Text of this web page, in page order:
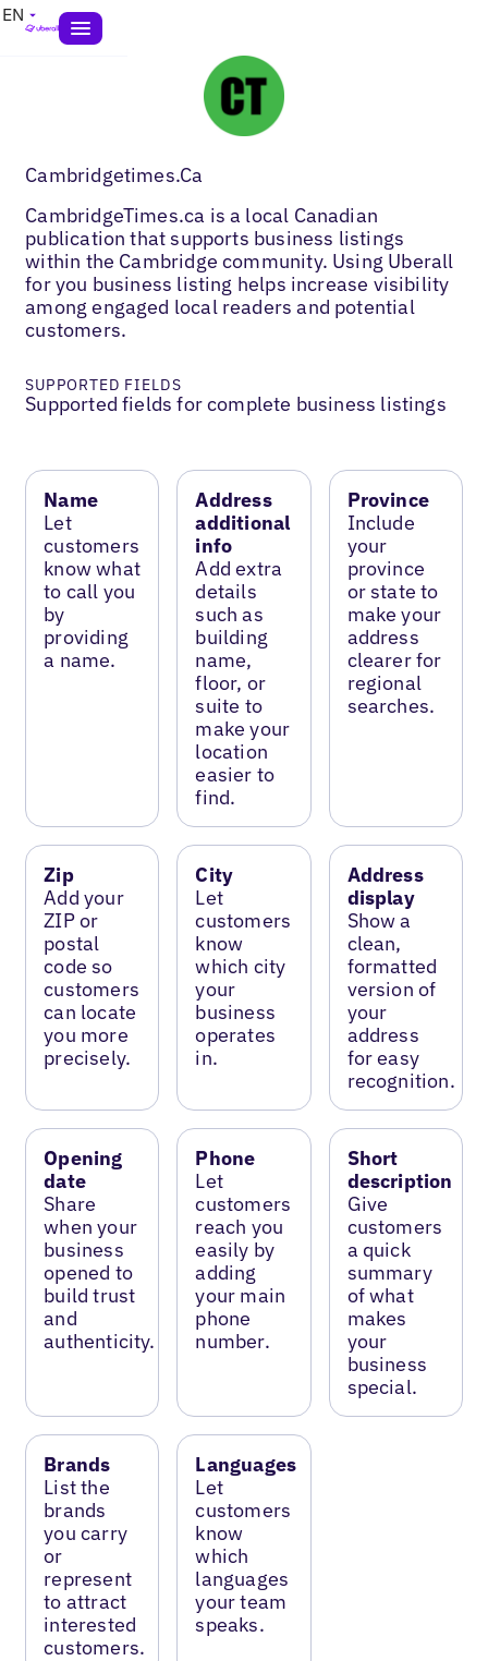
EN
Cambridgetimes.Ca
CambridgeTimes.ca is a local Canadian
publication that supports business listings
within the Cambridge community. Using Uberall
for you business listing helps increase visibility
among engaged local readers and potential
customers.
SUPPORTED FIELDS
Supported fields for complete business listings
Name
Let
customers
know what
to call you
by
providing
a name.
Address
additional
info
Add extra
details
such as
building
name,
floor, or
suite to
make your
location
easier to
find.
Province
Include
your
province
or state to
make your
address
clearer for
regional
searches.
Zip
Add your
ZIP or
postal
code so
customers
can locate
you more
precisely.
City
Let
customers
know
which city
your
business
operates
in.
Address
display
Show a
clean,
formatted
version of
your
address
for easy
recognition.
Opening
date
Share
when your
business
opened to
build trust
and
authenticity.
Phone
Let
customers
reach you
easily by
adding
your main
phone
number.
Short
description
Give
customers
a quick
summary
of what
makes
your
business
special.
Brands
List the
brands
you carry
or
represent
to attract
interested
customers.
Languages
Let
customers
know
which
languages
your team
speaks.